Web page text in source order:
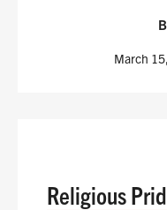
March
Religious